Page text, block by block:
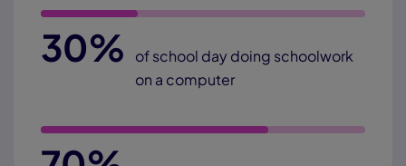
30%
of school day doing schoolwork
on a computer